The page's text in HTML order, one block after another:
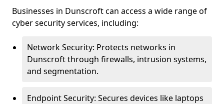
Businesses in Dunscroft can access a wide range of
cyber security services, including:
Network Security: Protects networks in
Dunscroft through firewalls, intrusion systems,
and segmentation.
Endpoint Security: Secures devices like laptops